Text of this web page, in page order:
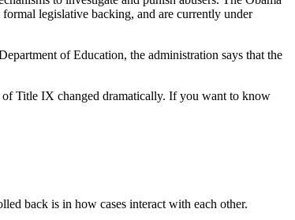
legislative backing, and are currently under
of Education, the administration says that the
Title IX changed dramatically. If you want to know
back is in how cases interact with each other.